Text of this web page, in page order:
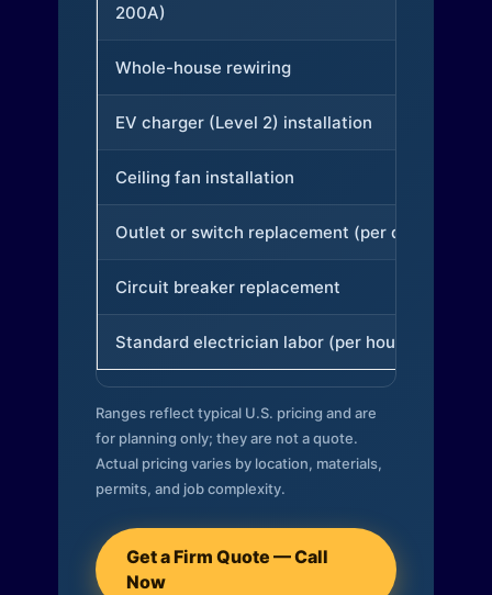
200A)
Whole-house rewiring
EV charger (Level 2) installation
Ceiling fan installation
Outlet or switch replacement (per device)
Circuit breaker replacement
Standard electrician labor (per hour)
Ranges reflect typical U.S. pricing and are
for planning only; they are not a quote.
Actual pricing varies by location, materials,
permits, and job complexity.
Get a Firm Quote — Call
Now